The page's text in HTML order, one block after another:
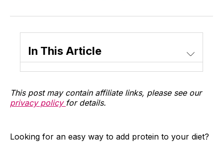
TwitterFacebook
LinkedInWhatsApp
Email
In This Article
This post may contain affiliate links, please see our
privacy policy for details.
Looking for an easy way to add protein to your diet?